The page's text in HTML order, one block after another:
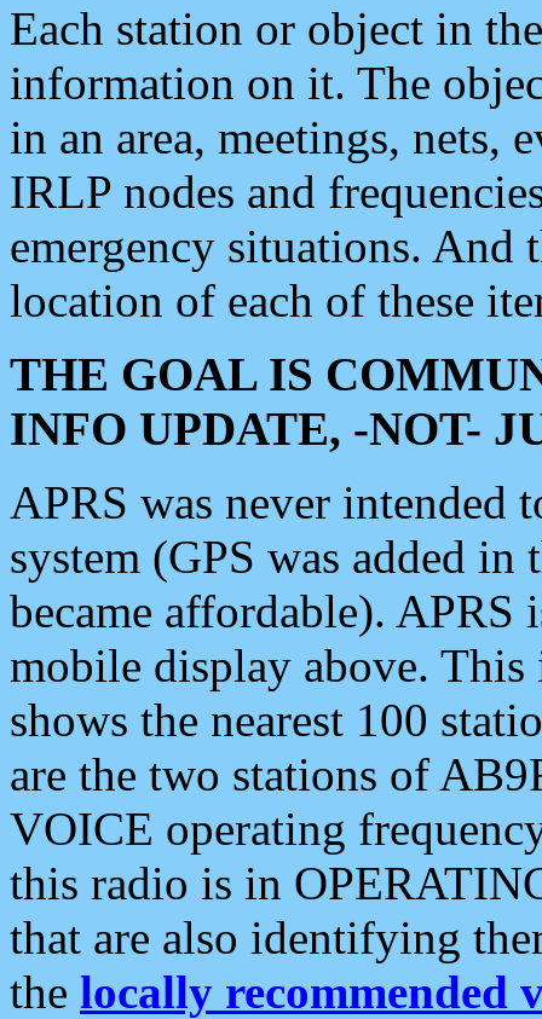
Each station or object in
information on it. The
in an area, meetings, nets,
IRLP nodes and
emergency situations. And
location of each of these
THE GOAL IS
INFO UPDATE, -NOT-
APRS was never intended
system (GPS was added
became affordable). APRS
mobile display above.
shows the nearest 100
are the two stations of
VOICE operating
this radio is in
that are also identifying
the locally recommended